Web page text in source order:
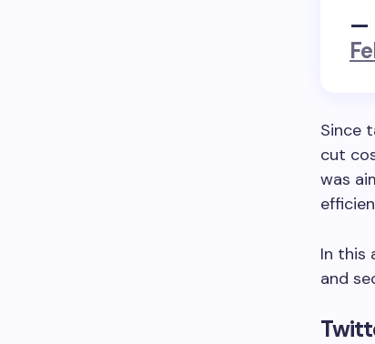
—
Since
cut
was
In this
and